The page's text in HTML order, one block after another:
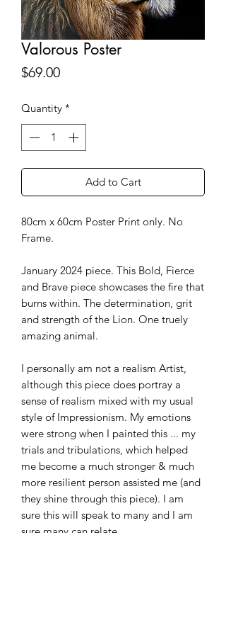
Valorous Poster
$69.00Price
Quantity *
Add to Cart
80cm x 60cm Poster Print only. No
Frame.
January 2024 piece. This Bold, Fierce
and Brave piece showcases the fire that
burns within. The determination, grit
and strength of the Lion. One truely
amazing animal.
I personally am not a realism Artist,
although this piece does portray a
sense of realism mixed with my usual
style of Impressionism. My emotions
were strong when I painted this ... my
trials and tribulations, which helped
me become a much stronger & much
more resilient person assisted me (and
they shine through this piece). I am
sure this will speak to many and I am
sure many can relate.